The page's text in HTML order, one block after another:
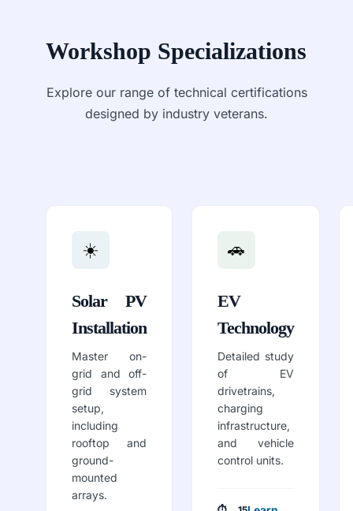
Workshop Specializations
Explore our range of technical certifications
designed by industry veterans.
☀️
Solar PV
Installation
Master on-
grid and off-
grid system
setup,
including
rooftop and
ground-
mounted
arrays.
🚗
EV
Technology
Detailed study
of EV
drivetrains,
charging
infrastructure,
and vehicle
control units.